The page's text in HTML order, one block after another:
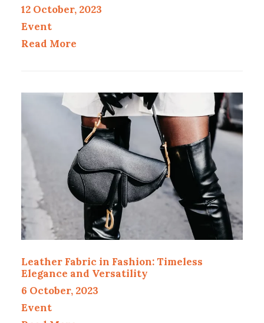
12 October, 2023
Event
Read More
Leather Fabric in Fashion: Timeless
Elegance and Versatility
6 October, 2023
Event